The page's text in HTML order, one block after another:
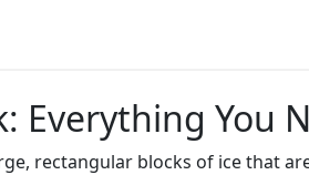
Everything You
rectangular blocks of ice that